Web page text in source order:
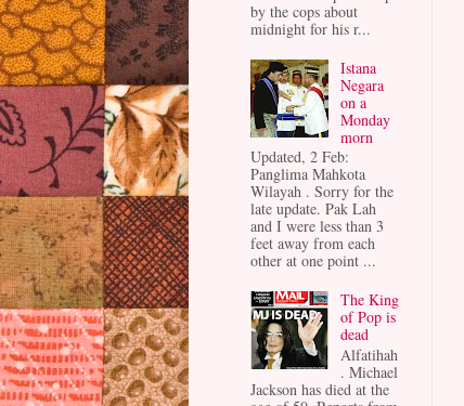
by the cops about
midnight for his r...
Istana
Negara
on a
Monday
morn
Updated, 2 Feb:
Panglima Mahkota
Wilayah . Sorry for the
late update. Pak Lah
and I were less than 3
feet away from each
other at one point ...
The King
of Pop is
dead
Alfatihah
. Michael
Jackson has died at the